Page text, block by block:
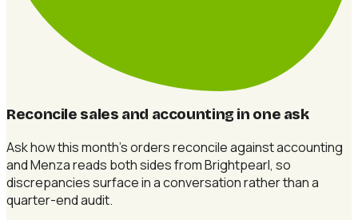
Reconcile sales and accounting in one ask
Ask how this month's orders reconcile against accounting
and Menza reads both sides from Brightpearl, so
discrepancies surface in a conversation rather than a
quarter-end audit.